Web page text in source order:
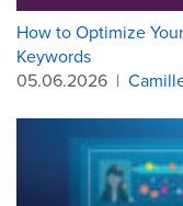
How to Optimize
Keywords
05.06.2026 |